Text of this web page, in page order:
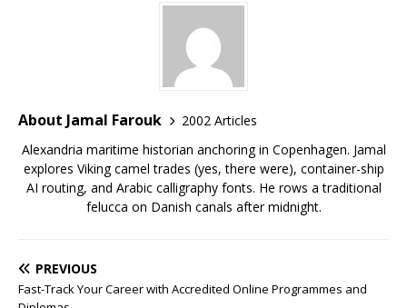
About Jamal Farouk
2002 Articles
Alexandria maritime historian anchoring in Copenhagen. Jamal
explores Viking camel trades (yes, there were), container-ship
AI routing, and Arabic calligraphy fonts. He rows a traditional
felucca on Danish canals after midnight.
PREVIOUS
Fast-Track Your Career with Accredited Online Programmes and